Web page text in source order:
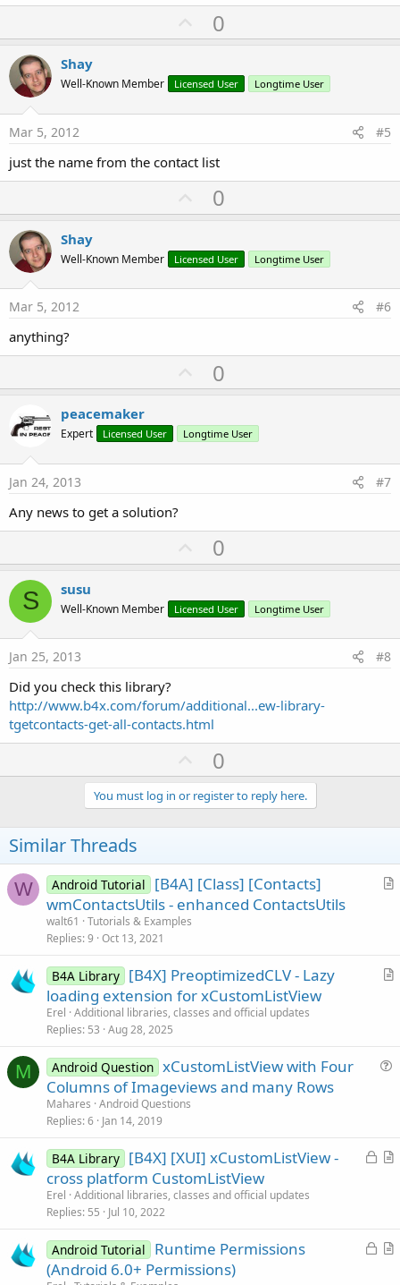
U
p
o
t
0
Shay
Well-Known Member Licensed User Longtime User
Mar 5, 2012 #5
just the name from the contact list
U
p
o
t
0
Shay
Well-Known Member Licensed User Longtime User
Mar 5, 2012 #6
anything?
U
p
o
t
0
peacemaker
Expert Licensed User Longtime User
Jan 24, 2013 #7
Any news to get a solution?
U
p
o
t
0
S susu
Well-Known Member Licensed User Longtime User
Jan 25, 2013 #8
Did you check this library?
http://www.b4x.com/forum/additional...ew-library-
tgetcontacts-get-all-contacts.html
U
p
v
o
e
0
You must log in or register to reply here.
Similar Threads
W
A
l
Android Tutorial
[B4A] [Class] [Contacts]
wmContactsUtils - enhanced ContactsUtils
walt61
Tutorials & Examples
Replies 9 Oct 13, 2021
A
B4A Library [B4X] PreoptimizedCLV - Lazy
loading extension for xCustomListView
Erel Additional libraries, classes and official updates
Replies 53 Aug 28, 2025
M
i
Android Question xCustomListView with Four
Columns of Imageviews and many Rows
Mahares Android Questions
Replies 6 Jan 14, 2019
L
d
A
l
B4A Library [B4X] [XUI] xCustomListView -
cross platform CustomListView
Erel Additional libraries, classes and official updates
Replies 55 Jul 10, 2022
L
A
Android Tutorial
Runtime Permissions
(Android 6.0+ Permissions)